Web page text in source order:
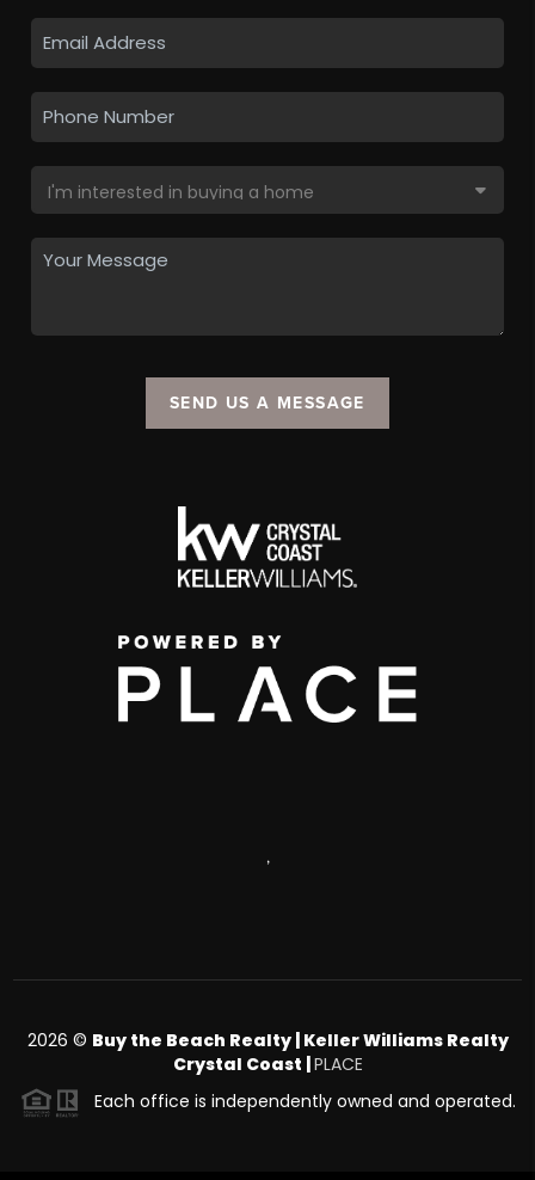
SEND US A MESSAGE
,
2026 © Buy the Beach Realty | Keller Williams Realty
Crystal Coast |PLACE
Each office is independently owned and operated.